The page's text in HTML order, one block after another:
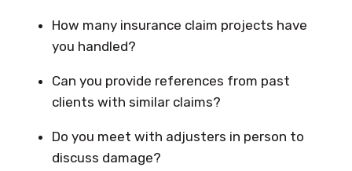
How many insurance claim projects have
you handled?
Can you provide references from past
clients with similar claims?
Do you meet with adjusters in person to
discuss damage?